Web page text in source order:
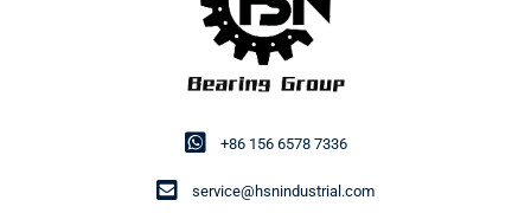
+86 156 6578 7336
service@hsnindustrial.com